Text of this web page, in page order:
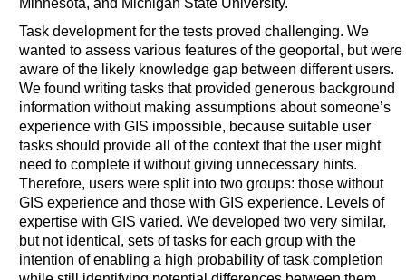
Minnesota, and Michigan State University.
Task development for the tests proved challenging. We
wanted to assess various features of the geoportal, but were
aware of the likely knowledge gap between different users.
We found writing tasks that provided generous background
information without making assumptions about someone’s
experience with GIS impossible, because suitable user
tasks should provide all of the context that the user might
need to complete it without giving unnecessary hints.
Therefore, users were split into two groups: those without
GIS experience and those with GIS experience. Levels of
expertise with GIS varied. We developed two very similar,
but not identical, sets of tasks for each group with the
intention of enabling a high probability of task completion